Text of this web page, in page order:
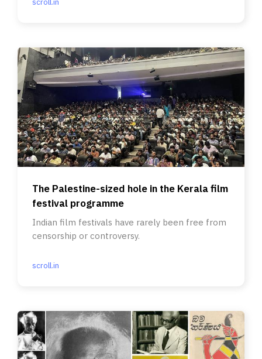
The Palestine-sized hole in the Kerala film
festival programme
Indian film festivals have rarely been free from
censorship or controversy.
scroll.in